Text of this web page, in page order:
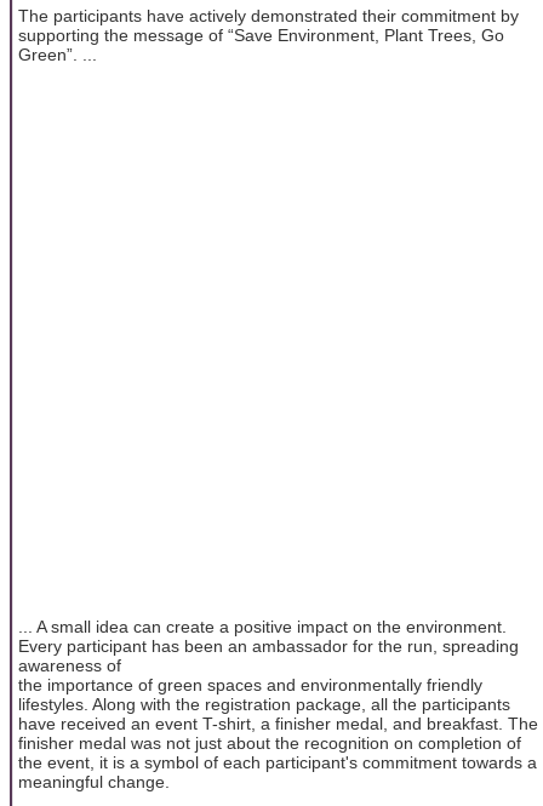
The participants have actively demonstrated their commitment by
supporting the message of “Save Environment, Plant Trees, Go
Green”. ...
... A small idea can create a positive impact on the environment.
Every participant has been an ambassador for the run, spreading
awareness of
the importance of green spaces and environmentally friendly
lifestyles. Along with the registration package, all the participants
have received an event T-shirt, a finisher medal, and breakfast. The
finisher medal was not just about the recognition on completion of
the event, it is a symbol of each participant's commitment towards a
meaningful change.